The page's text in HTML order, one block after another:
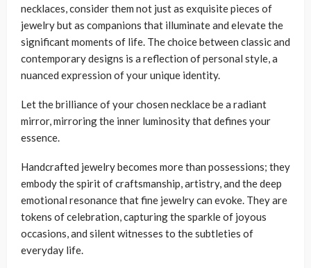
necklaces, consider them not just as exquisite pieces of
jewelry but as companions that illuminate and elevate the
significant moments of life. The choice between classic and
contemporary designs is a reflection of personal style, a
nuanced expression of your unique identity.
Let the brilliance of your chosen necklace be a radiant
mirror, mirroring the inner luminosity that defines your
essence.
Handcrafted jewelry becomes more than possessions; they
embody the spirit of craftsmanship, artistry, and the deep
emotional resonance that fine jewelry can evoke. They are
tokens of celebration, capturing the sparkle of joyous
occasions, and silent witnesses to the subtleties of
everyday life.